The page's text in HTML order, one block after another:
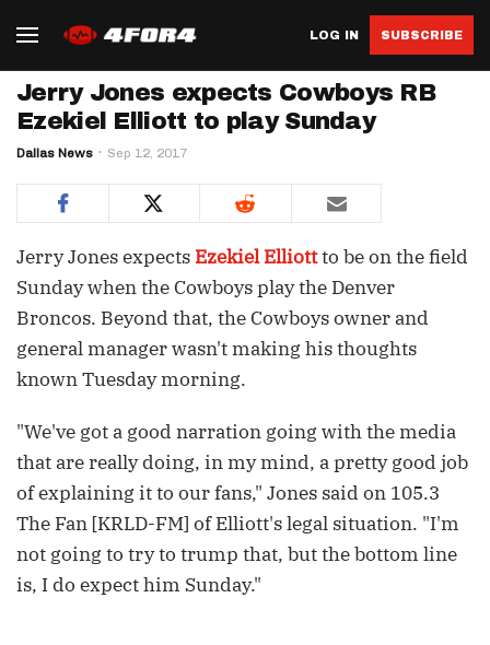
LOG IN SUBSCRIBE
Jerry Jones expects Cowboys RB
Ezekiel Elliott to play Sunday
Dallas News Sep 12, 2017
Jerry Jones expects Ezekiel Elliottto be on the field
Sunday when the Cowboys play the Denver
Broncos. Beyond that, the Cowboys owner and
general manager wasn't making his thoughts
known Tuesday morning.
"We've got a good narration going with the media
that are really doing, in my mind, a pretty good job
of explaining it to our fans," Jones said on 105.3
The Fan [KRLD-FM] of Elliott's legal situation. "I'm
not going to try to trump that, but the bottom line
is, I do expect him Sunday."